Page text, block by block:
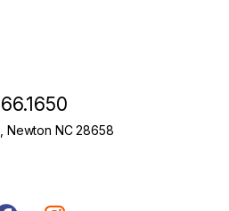
Newton NC 28658